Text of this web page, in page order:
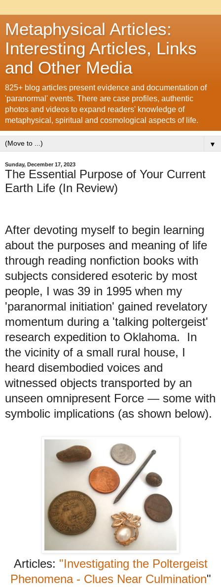
Metaphysical Articles:
Interesting Articles, Links
and Other Media
825+ blog articles present evidence and documentation of
'paranormal' events. There are case profiles, authentic
photos and videos to expand readers' knowledge of
metaphysical, spiritual and cosmological aspects of life.
▼
Sunday, December 17, 2023
The Essential Purpose of Your Current
Earth Life (In Review)
After devoting myself to begin learning
about the purposes and meaning of life
through reading nonfiction books with
subjects considered esoteric by most
people, I was 39 in 1995 when my
'paranormal initiation' gained revelatory
momentum during a 'talking poltergeist'
research expedition to Oklahoma. In
the vicinity of a small rural house, I
heard disembodied voices and
witnessed objects transported by an
unseen omnipresent Force — some with
symbolic implications (as shown below).
Articles: "Investigating the Poltergeist
Phenomena - Clues Near Culmination"